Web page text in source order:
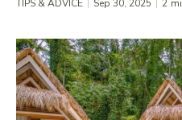
TIPS & ADVICE Sep 30, 2025 2